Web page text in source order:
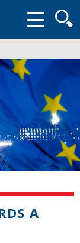
form
A